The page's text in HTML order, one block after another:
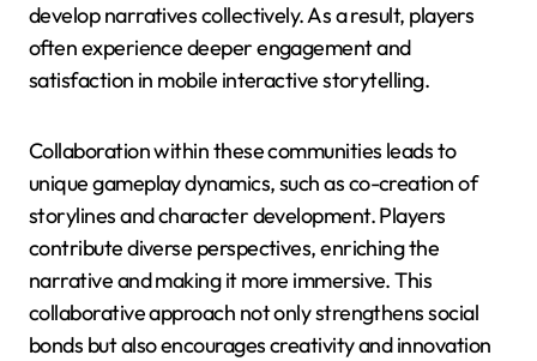
develop narratives collectively. As a result, players
often experience deeper engagement and
satisfaction in mobile interactive storytelling.
Collaboration within these communities leads to
unique gameplay dynamics, such as co-creation of
storylines and character development. Players
contribute diverse perspectives, enriching the
narrative and making it more immersive. This
collaborative approach not only strengthens social
bonds but also encourages creativity and innovation